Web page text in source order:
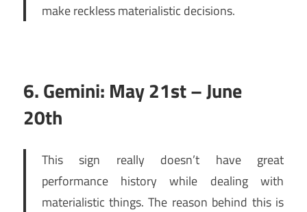
make reckless materialistic decisions.
6. Gemini: May 21st – June
20th
This sign really doesn’t have great
performance history while dealing with
materialistic things. The reason behind this is